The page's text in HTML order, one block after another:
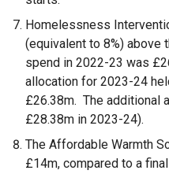
Homelessness
(equivalent to 8%) above
spend in 2022-23 was
allocation for 2023-24
£26.38m. The additional
£28.38m in 2023-24).
The Affordable Warmth
£14m, compared to a